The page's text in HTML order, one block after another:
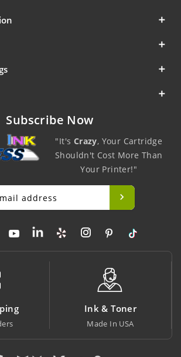
Subscribe Now
"It's Crazy, Your Cartridge
Shouldn't Cost More Than
Your Printer!"
Ink & Toner
Made In USA